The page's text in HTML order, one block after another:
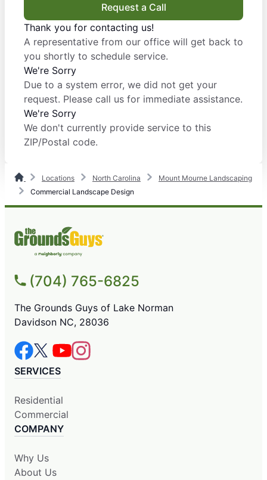
Request a Call
Thank you for contacting us!
A representative from our office will get back to
you shortly to schedule service.
We're Sorry
Due to a system error, we did not get your
request. Please call us for immediate assistance.
We're Sorry
We don't currently provide service to this
ZIP/Postal code.
Locations North Carolina
Mount Mourne Landscaping
Commercial Landscape Design
(704) 765-6825
The Grounds Guys of Lake Norman
Davidson NC, 28036
SERVICES
Residential
Commercial
COMPANY
Why Us
About Us